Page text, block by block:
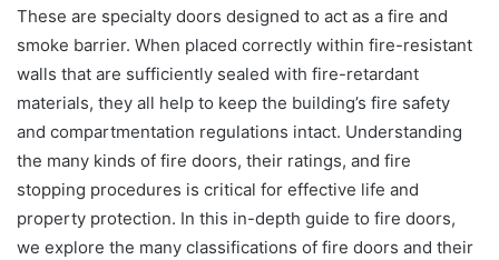
These are specialty doors designed to act as a fire and
smoke barrier. When placed correctly within fire-resistant
walls that are sufficiently sealed with fire-retardant
materials, they all help to keep the building’s fire safety
and compartmentation regulations intact. Understanding
the many kinds of fire doors, their ratings, and fire
stopping procedures is critical for effective life and
property protection. In this in-depth guide to fire doors,
we explore the many classifications of fire doors and their